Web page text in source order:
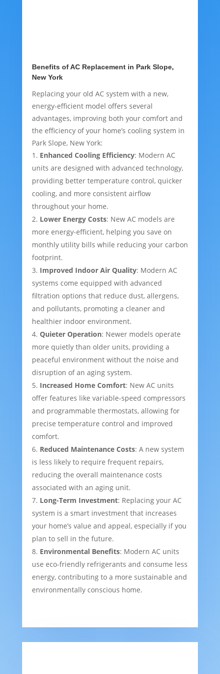
Benefits of AC Replacement in Park Slope,
New York
Replacing your old AC system with a new,
energy-efficient model offers several
advantages, improving both your comfort and
the efficiency of your home’s cooling system in
Park Slope, New York:
Enhanced Cooling Efficiency: Modern AC
units are designed with advanced technology,
providing better temperature control, quicker
cooling, and more consistent airflow
throughout your home.
Lower Energy Costs: New AC models are
more energy-efficient, helping you save on
monthly utility bills while reducing your carbon
footprint.
Improved Indoor Air Quality: Modern AC
systems come equipped with advanced
filtration options that reduce dust, allergens,
and pollutants, promoting a cleaner and
healthier indoor environment.
Quieter Operation: Newer models operate
more quietly than older units, providing a
peaceful environment without the noise and
disruption of an aging system.
Increased Home Comfort: New AC units
offer features like variable-speed compressors
and programmable thermostats, allowing for
precise temperature control and improved
comfort.
Reduced Maintenance Costs: A new system
is less likely to require frequent repairs,
reducing the overall maintenance costs
associated with an aging unit.
Long-Term Investment: Replacing your AC
system is a smart investment that increases
your home’s value and appeal, especially if you
plan to sell in the future.
Environmental Benefits: Modern AC units
use eco-friendly refrigerants and consume less
energy, contributing to a more sustainable and
environmentally conscious home.